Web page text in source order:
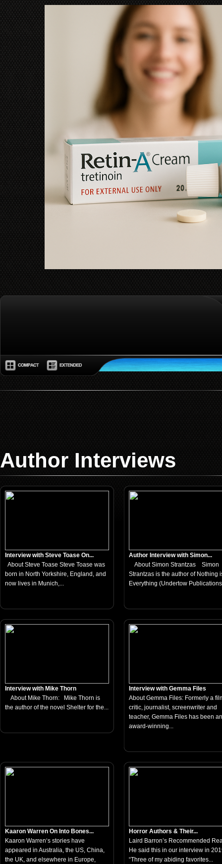
Author Interviews
Interview with Steve Toase On...
About Steve Toase Steve Toase was
born in North Yorkshire, England, and
now lives in Munich,...
Author Interview with Simon...
About Simon Strantzas Simon
Strantzas is the author of Nothing
Everything (Undertow
Interview with Mike Thorn
About Mike Thorn: Mike Thorn is
the author of the novel Shelter for the...
Interview with Gemma Files
About Gemma Files: Formerly a
critic, journalist, screenwriter and
teacher, Gemma Files has been an
award-winning...
Kaaron Warren On Into Bones...
Kaaron Warren‘s stories have
appeared in Australia, the US, China,
the UK, and elsewhere in Europe,
Horror Authors & Their...
Laird Barron’s Recommended
He said this in our interview in
“Three of my abiding favorites...